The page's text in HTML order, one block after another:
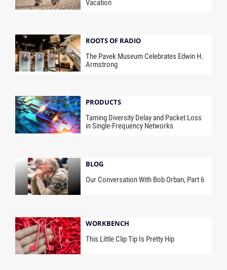
Vacation
ROOTS OF RADIO
The Pavek Museum Celebrates Edwin H.
Armstrong
PRODUCTS
Taming Diversity Delay and Packet Loss
in Single-Frequency Networks
BLOG
Our Conversation With Bob Orban, Part 6
WORKBENCH
This Little Clip Tip Is Pretty Hip